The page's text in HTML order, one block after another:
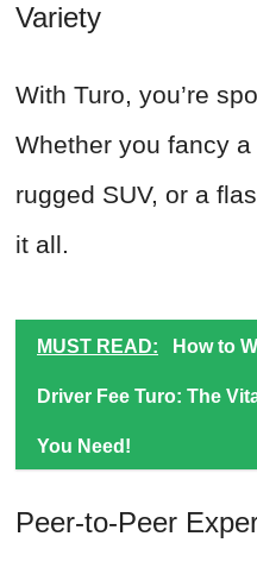
Variety
With Turo, you’re
Whether you fancy
rugged SUV, or a
it all.
MUST READ: How to
Driver Fee Turo: The
You Need!
Peer-to-Peer